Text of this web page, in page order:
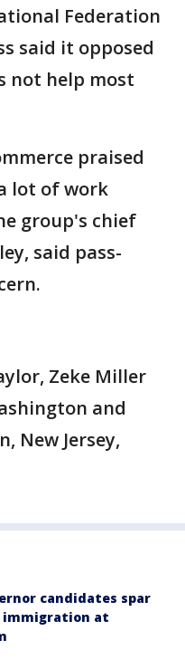
Federation
said it opposed
not help most
praised
lot of work
group's chief
said pass-
Zeke Miller
and
New Jersey,
candidates spar
immigration at